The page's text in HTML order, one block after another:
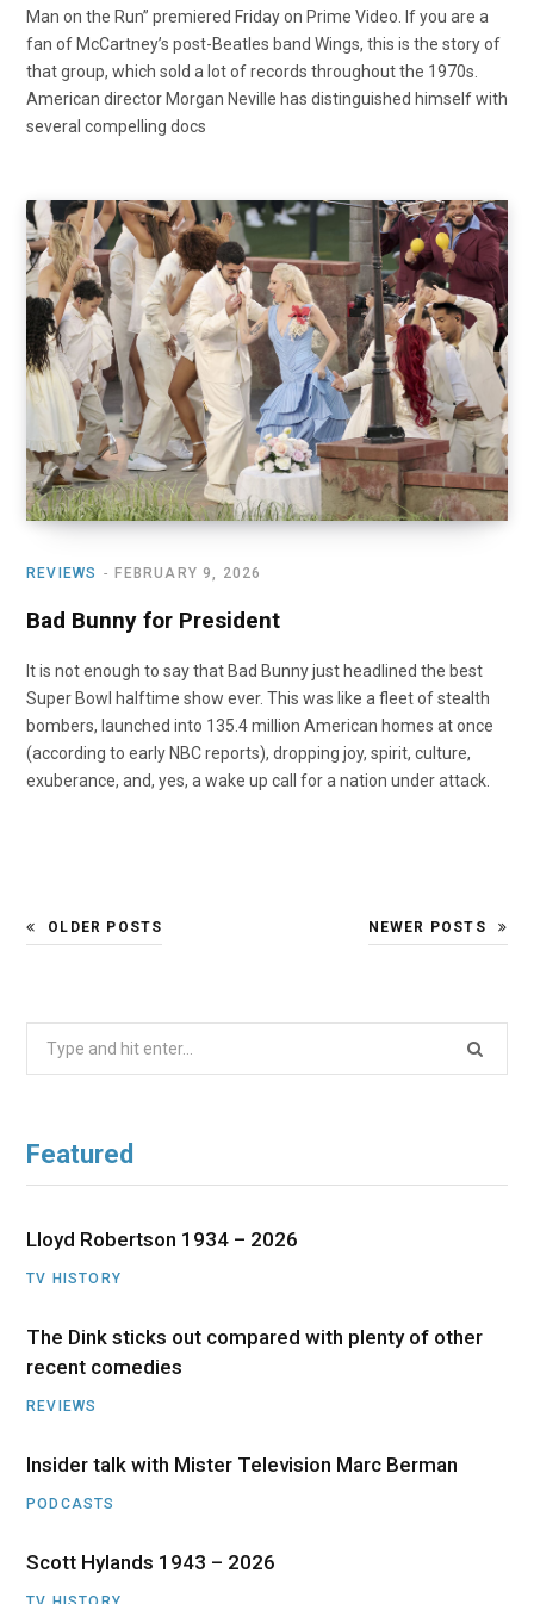
Man on the Run” premiered Friday on Prime Video. If you are a
fan of McCartney’s post-Beatles band Wings, this is the story of
that group, which sold a lot of records throughout the 1970s.
American director Morgan Neville has distinguished himself with
several compelling docs
REVIEWS FEBRUARY 9, 2026
Bad Bunny for President
It is not enough to say that Bad Bunny just headlined the best
Super Bowl halftime show ever. This was like a fleet of stealth
bombers, launched into 135.4 million American homes at once
(according to early NBC reports), dropping joy, spirit, culture,
exuberance, and, yes, a wake up call for a nation under attack.
OLDER POSTS NEWER POSTS
Featured
Lloyd Robertson 1934 – 2026
TV HISTORY
The Dink sticks out compared with plenty of other
recent comedies
REVIEWS
Insider talk with Mister Television Marc Berman
PODCASTS
Scott Hylands 1943 – 2026